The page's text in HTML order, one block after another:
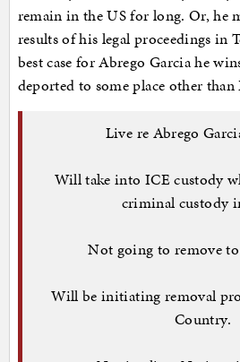
remain in the US for long. Or, he
results of his legal proceedings in
best case for Abrego Garcia he
deported to some place other than
Live re Abrego
Will take into ICE custody
criminal custody
Not going to remove to
Will be initiating removal
Country.